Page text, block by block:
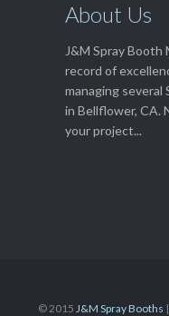
About Us
J&M Spray Booth
record of
managing several
in Bellflower, CA.
your project...
© 2015 J&M Spray Booths |